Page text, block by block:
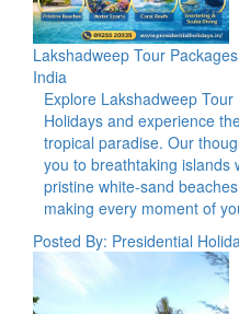
Lakshadweep Tour
India
Explore Lakshadweep
Holidays and experience
tropical paradise. Our
you to breathtaking islands
pristine white-sand
making every moment of
Posted By: Presidential